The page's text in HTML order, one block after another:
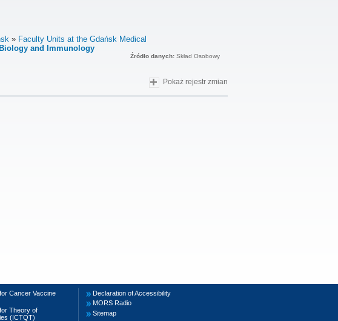
Faculty Units at the Gdańsk Medical
and Immunology
Źródło danych: Skład Osobowy
Pokaż rejestr zmian
Cancer Vaccine
Theory of
(ICTQT)
Declaration of Accessibility
MORS Radio
Sitemap